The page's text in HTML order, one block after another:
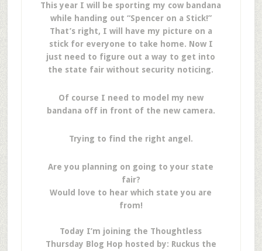
This year I will be sporting my cow bandana
while handing out “Spencer on a Stick!”
That’s right, I will have my picture on a
stick for everyone to take home. Now I
just need to figure out a way to get into
the state fair without security noticing.
Of course I need to model my new
bandana off in front of the new camera.
Trying to find the right angel.
Are you planning on going to your state
fair?
Would love to hear which state you are
from!
Today I’m joining the Thoughtless
Thursday Blog Hop hosted by: Ruckus the